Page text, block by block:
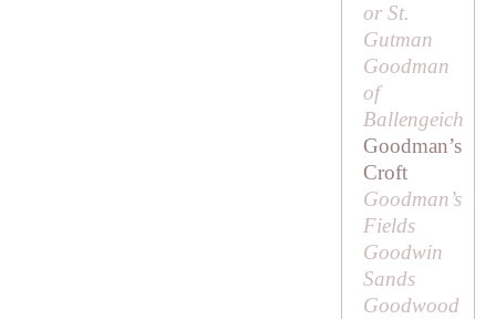
or St.
Gutman
Goodman
of
Ballengeich
Goodman’s
Croft
Goodman’s
Fields
Goodwin
Sands
Goodwood